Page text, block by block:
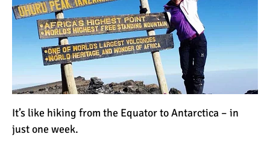
What is the Best Down
Jacket for Climbing
Kilimanjaro?
What is the Best Rain
Jacket for Climbing
Kilimanjaro?
It’s like hiking from the Equator to Antarctica – in
just one week.